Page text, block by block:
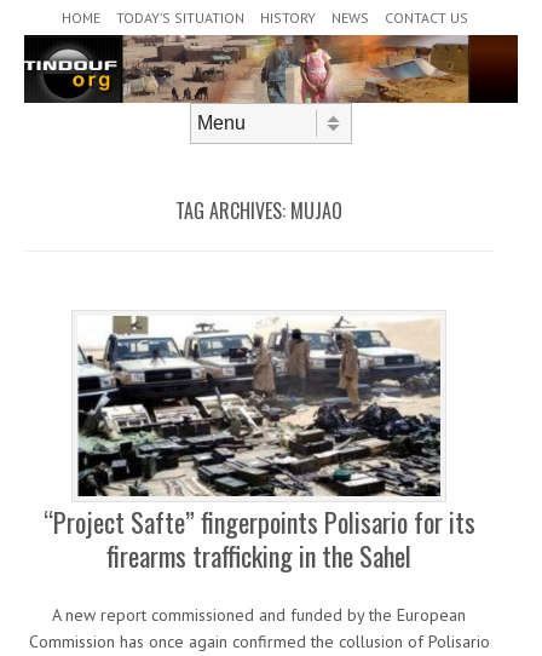
HOME TODAY’S SITUATION HISTORY NEWS CONTACT US
TAG ARCHIVES: MUJAO
“Project Safte” fingerpoints Polisario for its
firearms trafficking in the Sahel
A new report commissioned and funded by the European
Commission has once again confirmed the collusion of Polisario